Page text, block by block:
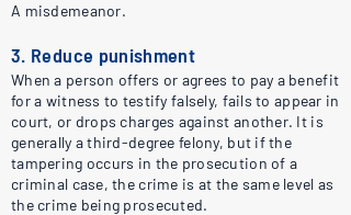
A misdemeanor.
3. Reduce punishment
When a person offers or agrees to pay a benefit
for a witness to testify falsely, fails to appear in
court, or drops charges against another. It is
generally a third-degree felony, but if the
tampering occurs in the prosecution of a
criminal case, the crime is at the same level as
the crime being prosecuted.